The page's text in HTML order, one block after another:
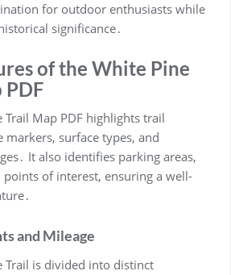
for outdoor enthusiasts while
significance․
of the White Pine
PDF
Trail Map PDF highlights trail
markers, surface types, and
It also identifies parking areas,
points of interest, ensuring a well-
and Mileage
Trail is divided into distinct